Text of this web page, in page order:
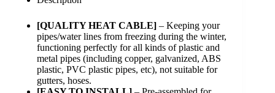
[QUALITY HEAT CABLE] – Keeping your
pipes/water lines from freezing during the winter,
functioning perfectly for all kinds of plastic and
metal pipes (including copper, galvanized, ABS
plastic, PVC plastic pipes, etc), not suitable for
gutters, hoses.